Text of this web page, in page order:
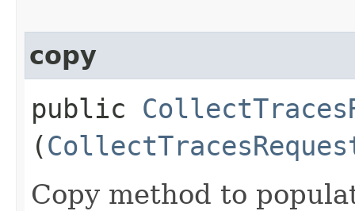
copy
public
(
Copy method to